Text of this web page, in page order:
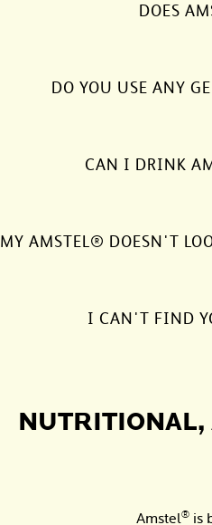
DOES
DO YOU USE ANY
CAN I DRINK
MY AMSTEL® DOESN'T
I CAN'T FIND
NUTRITIONAL,
Amstel®is